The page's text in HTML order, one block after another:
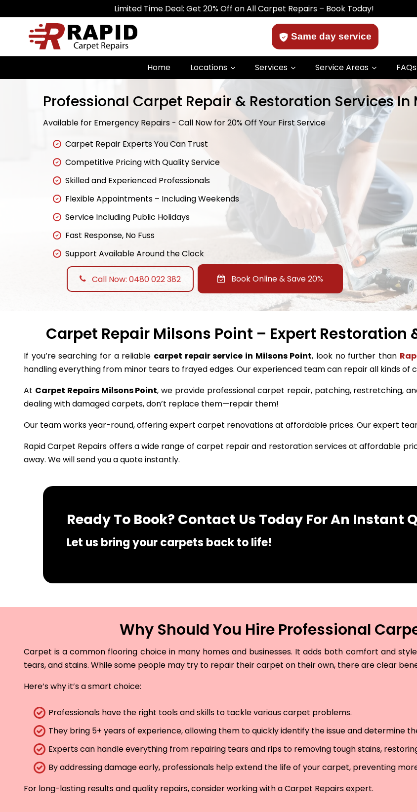
Limited Time Deal: Get 20% Off on All Carpet Repairs – Book Today!
Same day service
Home Locations Services Service Areas FAQs
Professional Carpet Repair & Restoration Services In
Available for Emergency Repairs - Call Now for 20% Off Your First Service
Carpet Repair Experts You Can Trust
Competitive Pricing with Quality Service
Skilled and Experienced Professionals
Flexible Appointments – Including Weekends
Service Including Public Holidays
Fast Response, No Fuss
Support Available Around the Clock
Call Now: 0480 022 382 Book Online & Save 20%
Carpet Repair Milsons Point – Expert
If you’re searching for a reliable carpet repair service in Milsons Point, look no further than
handling everything from minor tears to frayed edges. Our experienced team can repair all kinds of
At Carpet Repairs Milsons Point, we provide professional carpet repair, patching, restretching,
dealing with damaged carpets, don’t replace them—repair them!
Our team works year-round, offering expert carpet renovations at affordable prices. Our expert
Rapid Carpet Repairs offers a wide range of carpet repair and restoration services at affordable
away. We will send you a quote instantly.
Ready To Book? Contact Us Today For An Instant
Let us bring your carpets back to life!
Why Should You Hire Professional
Carpet is a common flooring choice in many homes and businesses. It adds both comfort and
tears, and stains. While some people may try to repair their carpet on their own, there are clear
Here’s why it’s a smart choice:
Professionals have the right tools and skills to tackle various carpet problems.
They bring 5+ years of experience, allowing them to quickly identify the issue and determine
Experts can handle everything from repairing tears and rips to removing tough stains,
By addressing damage early, professionals help extend the life of your carpet, preventing
For long-lasting results and quality repairs, consider working with a Carpet Repairs expert.